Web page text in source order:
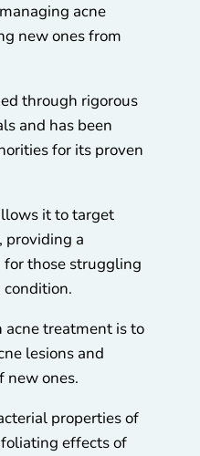
acne
new ones from
through rigorous
and has been
for its proven
it to target
providing a
those struggling
acne treatment is to
lesions and
new ones.
properties of
effects of